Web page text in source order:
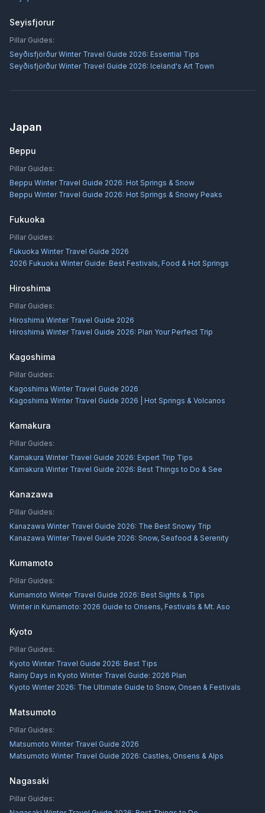
Seyisfjorur
Pillar Guides:
Seyðisfjörður Winter Travel Guide 2026: Essential Tips
Seyðisfjörður Winter Travel Guide 2026: Iceland's Art Town
Japan
Beppu
Pillar Guides:
Beppu Winter Travel Guide 2026: Hot Springs & Snow
Beppu Winter Travel Guide 2026: Hot Springs & Snowy Peaks
Fukuoka
Pillar Guides:
Fukuoka Winter Travel Guide 2026
2026 Fukuoka Winter Guide: Best Festivals, Food & Hot Springs
Hiroshima
Pillar Guides:
Hiroshima Winter Travel Guide 2026
Hiroshima Winter Travel Guide 2026: Plan Your Perfect Trip
Kagoshima
Pillar Guides:
Kagoshima Winter Travel Guide 2026
Kagoshima Winter Travel Guide 2026 | Hot Springs & Volcanos
Kamakura
Pillar Guides:
Kamakura Winter Travel Guide 2026: Expert Trip Tips
Kamakura Winter Travel Guide 2026: Best Things to Do & See
Kanazawa
Pillar Guides:
Kanazawa Winter Travel Guide 2026: The Best Snowy Trip
Kanazawa Winter Travel Guide 2026: Snow, Seafood & Serenity
Kumamoto
Pillar Guides:
Kumamoto Winter Travel Guide 2026: Best Sights & Tips
Winter in Kumamoto: 2026 Guide to Onsens, Festivals & Mt. Aso
Kyoto
Pillar Guides:
Kyoto Winter Travel Guide 2026: Best Tips
Rainy Days in Kyoto Winter Travel Guide: 2026 Plan
Kyoto Winter 2026: The Ultimate Guide to Snow, Onsen & Festivals
Matsumoto
Pillar Guides:
Matsumoto Winter Travel Guide 2026
Matsumoto Winter Travel Guide 2026: Castles, Onsens & Alps
Nagasaki
Pillar Guides: